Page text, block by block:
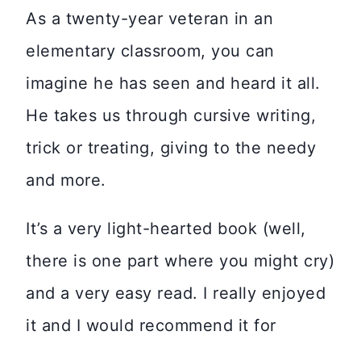
As a twenty-year veteran in an
elementary classroom, you can
imagine he has seen and heard it all.
He takes us through cursive writing,
trick or treating, giving to the needy
and more.
It’s a very light-hearted book (well,
there is one part where you might cry)
and a very easy read. I really enjoyed
it and I would recommend it for